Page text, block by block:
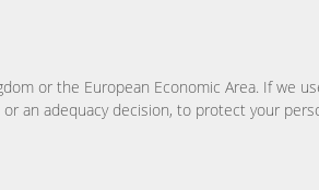
or the European Economic Area. If we
an adequacy decision, to protect your